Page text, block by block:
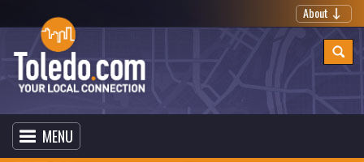
About
MENU